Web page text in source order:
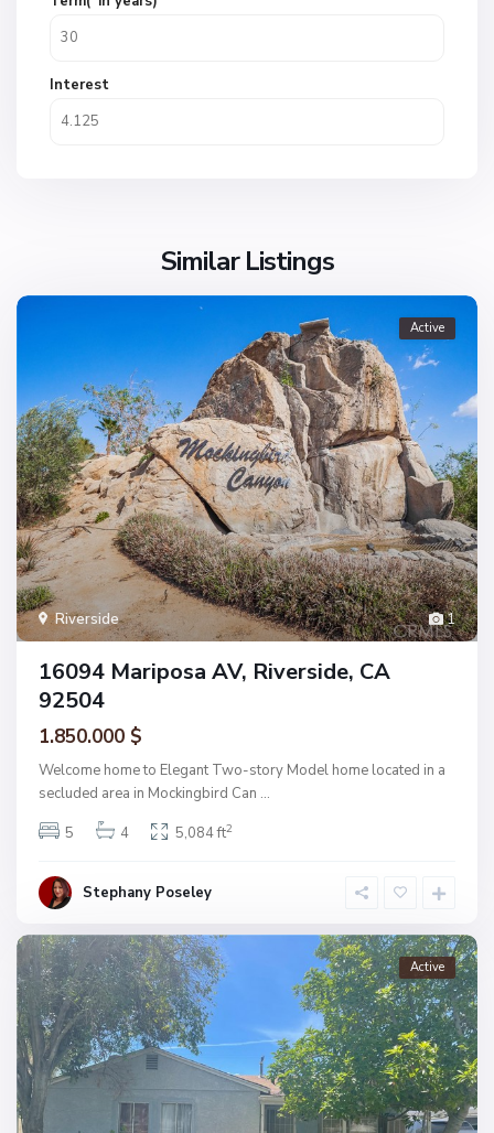
Interest
Similar Listings
1
Riverside
Active
16094 Mariposa AV, Riverside, CA
92504
1.850.000 $
Welcome home to Elegant Two-story Model home located in a
secluded area in Mockingbird Can ...
5
4 5,084 ft2
Stephany Poseley
Active